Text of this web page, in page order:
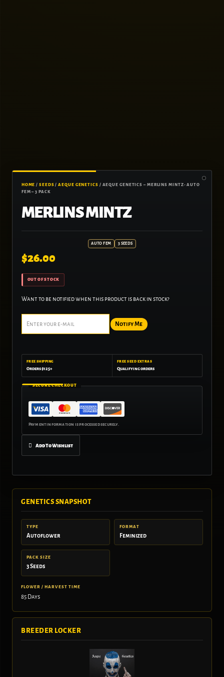
HOME /SEEDS /AEQUE GENETICS / AEQUE GENETICS – MERLINS MINTZ- AUTO
FEM – 3 PACK
MERLINS MINTZ
AUTO FEM 3 SEEDS
$26.00
OUT OF STOCK
Want to be notified when this product is back in stock?
Notify Me
FREE SHIPPING
Orders $125+
FREE SEED EXTRAS
Qualifying orders
SECURE CHECKOUT
Add To Wishlist
GENETICS SNAPSHOT
TYPE
Autoflower
FORMAT
Feminized
PACK SIZE
3 Seeds
FLOWER / HARVEST TIME
85 Days
BREEDER LOCKER